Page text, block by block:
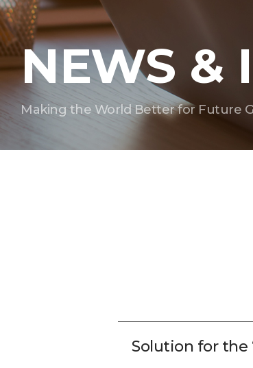
NEWS &
Making the World Better for Future
Solution for the